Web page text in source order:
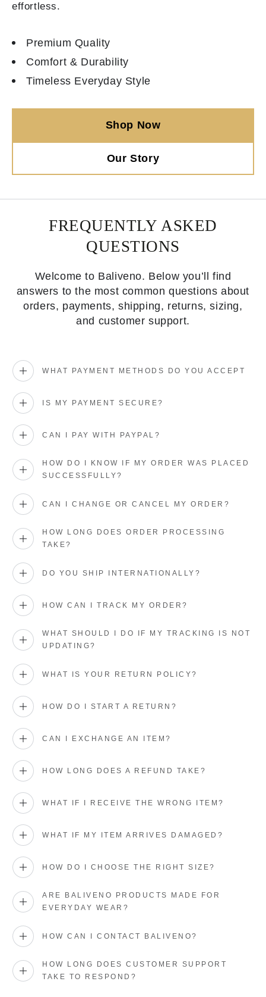
effortless.
Premium Quality
Comfort & Durability
Timeless Everyday Style
Shop Now
Our Story
FREQUENTLY ASKED
QUESTIONS
Welcome to Baliveno. Below you’ll find
answers to the most common questions about
orders, payments, shipping, returns, sizing,
and customer support.
WHAT PAYMENT METHODS DO YOU ACCEPT
IS MY PAYMENT SECURE?
CAN I PAY WITH PAYPAL?
HOW DO I KNOW IF MY ORDER WAS PLACED
SUCCESSFULLY?
CAN I CHANGE OR CANCEL MY ORDER?
HOW LONG DOES ORDER PROCESSING
TAKE?
DO YOU SHIP INTERNATIONALLY?
HOW CAN I TRACK MY ORDER?
WHAT SHOULD I DO IF MY TRACKING IS NOT
UPDATING?
WHAT IS YOUR RETURN POLICY?
HOW DO I START A RETURN?
CAN I EXCHANGE AN ITEM?
HOW LONG DOES A REFUND TAKE?
WHAT IF I RECEIVE THE WRONG ITEM?
WHAT IF MY ITEM ARRIVES DAMAGED?
HOW DO I CHOOSE THE RIGHT SIZE?
ARE BALIVENO PRODUCTS MADE FOR
EVERYDAY WEAR?
HOW CAN I CONTACT BALIVENO?
HOW LONG DOES CUSTOMER SUPPORT
TAKE TO RESPOND?